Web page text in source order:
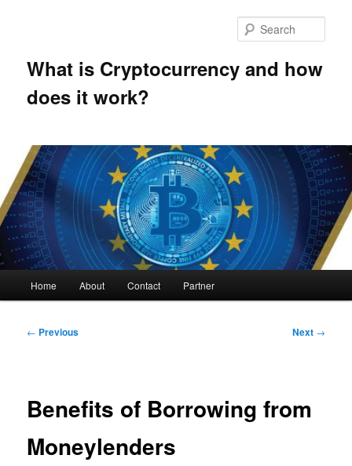
What is Cryptocurrency and how
does it work?
Home About Contact Partner
Post
← Previous Next →
Benefits of Borrowing from
Moneylenders